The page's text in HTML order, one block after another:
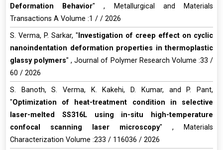
Deformation Behavior" , Metallurgical and Materials
Transactions A Volume :1 / / 2026
S. Verma, P. Sarkar, " Investigation of creep effect on cyclic
nanoindentation deformation properties in thermoplastic
glassy polymers" , Journal of Polymer Research Volume :33 /
60 / 2026
S. Banoth, S. Verma, K. Kakehi, D. Kumar, and P. Pant,
"Optimization of heat-treatment condition in selective
laser-melted SS316L using in-situ high-temperature
confocal scanning laser microscopy" , Materials
Characterization Volume :233 / 116036 / 2026